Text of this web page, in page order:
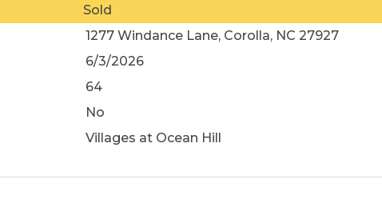
Sold
1277 Windance Lane, Corolla, NC 27927
6/3/2026
64
No
Villages at Ocean Hill